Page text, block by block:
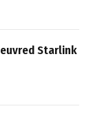
Starlink